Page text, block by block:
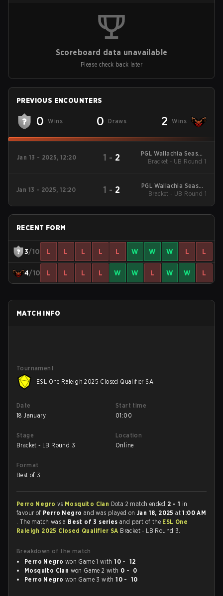
Scoreboard data unavailable
Please check back later
PREVIOUS ENCOUNTERS
0 Wins 0 Draws 2 Wins
Jan 13 - 2025, 12:20 1 - 2
PGL Wallachia Season
3 Regionals Closed
Bracket - UB Round 1
Jan 13 - 2025, 12:20 1 - 2
PGL Wallachia Season
3 Regionals Closed
Bracket - UB Round 1
RECENT FORM
3/10 L L L L L W W W L L
4/10 L L L L W W L W W L
MATCH INFO
Tournament
ESL One Raleigh 2025 Closed Qualifier SA
Date
18 January
Start time
01:00
Stage
Bracket - LB Round 3
Location
Online
Format
Best of 3
Perro Negro vs Mosquito Clan Dota 2 match ended 2 - 1 in
favour of Perro Negro and was played onJan 18, 2025at1:00 AM
. The match was a Best of 3 seriesand part of the ESL One
Raleigh 2025 Closed Qualifier SA Bracket - LB Round 3.
Breakdown of the match
Perro Negro won Game 1 with10 - 12
Mosquito Clan won Game 2 with 0 - 0
Perro Negro won Game 3 with10 - 10